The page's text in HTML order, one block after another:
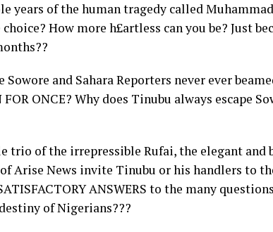
years of the human tragedy called
How more h£artless can you be? Just
and Sahara Reporters never ever
ONCE? Why does Tinubu always escape
trio of the irrepressible Rufai, the elegant and
Arise News invite Tinubu or his handlers to
ANSWERS to the many
of Nigerians???